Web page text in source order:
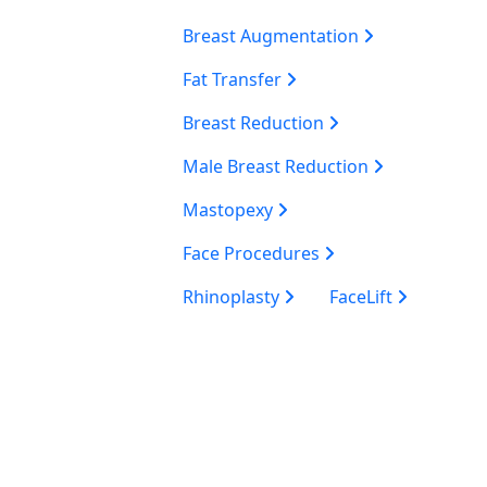
Breast Augmentation
Fat Transfer
Breast Reduction
Male Breast Reduction
Mastopexy
Face Procedures
Rhinoplasty
FaceLift